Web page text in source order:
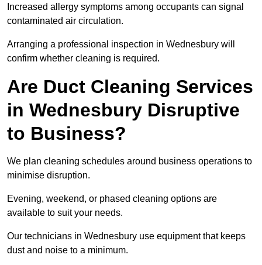
Increased allergy symptoms among occupants can signal
contaminated air circulation.
Arranging a professional inspection in Wednesbury will
confirm whether cleaning is required.
Are Duct Cleaning Services
in Wednesbury Disruptive
to Business?
We plan cleaning schedules around business operations to
minimise disruption.
Evening, weekend, or phased cleaning options are
available to suit your needs.
Our technicians in Wednesbury use equipment that keeps
dust and noise to a minimum.